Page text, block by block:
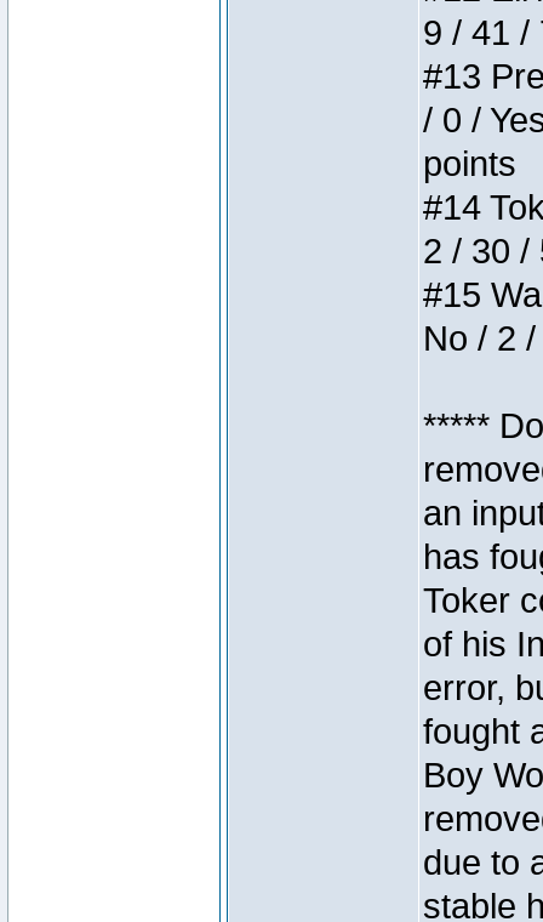
9 / 41 /
#13
/ 0 /
points
#14
2 / 30 /
#15
No / 2
*****
an
has
Toker
of his
error,
fought
Boy
due to
stable